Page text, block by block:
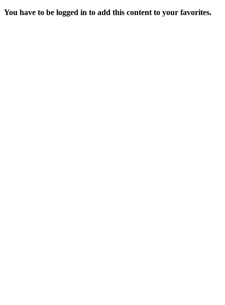
You have to be logged in to add this content to your favorites.